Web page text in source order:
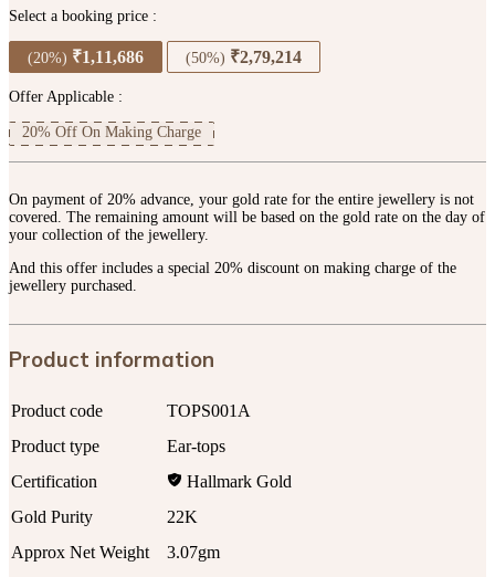
Select a booking price :
(20%) ₹1,11,686 (50%) ₹2,79,214
Offer Applicable :
20% Off On Making Charge
On payment of 20% advance, your gold rate for the entire jewellery is not
covered. The remaining amount will be based on the gold rate on the day of
your collection of the jewellery.
And this offer includes a special 20% discount on making charge of the
jewellery purchased.
Product information
Product code
TOPS001A
Product type
Ear-tops
Certification
Hallmark Gold
Gold Purity
22K
Approx Net Weight
3.07gm